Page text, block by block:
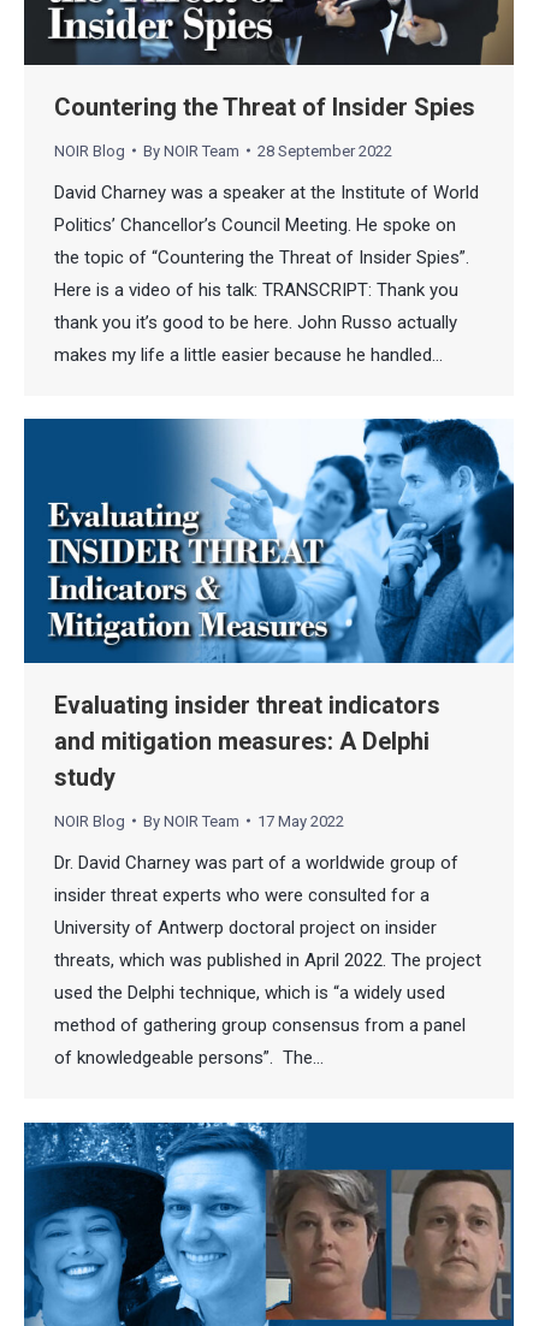
Countering the Threat of Insider Spies
NOIR Blog By NOIR Team 28 September 2022
David Charney was a speaker at the Institute of World
Politics’ Chancellor’s Council Meeting. He spoke on
the topic of “Countering the Threat of Insider Spies”.
Here is a video of his talk: TRANSCRIPT: Thank you
thank you it’s good to be here. John Russo actually
makes my life a little easier because he handled…
Evaluating insider threat indicators
and mitigation measures: A Delphi
study
NOIR Blog By NOIR Team 17 May 2022
Dr. David Charney was part of a worldwide group of
insider threat experts who were consulted for a
University of Antwerp doctoral project on insider
threats, which was published in April 2022. The project
used the Delphi technique, which is “a widely used
method of gathering group consensus from a panel
of knowledgeable persons”. The…